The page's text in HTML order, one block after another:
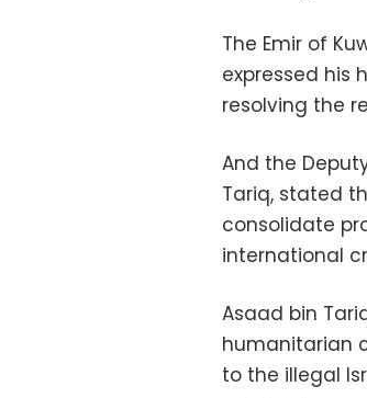
The Emir of
expressed his
resolving the
And the
Tariq, stated
consolidate
international
Asaad bin
humanitarian
to the illegal